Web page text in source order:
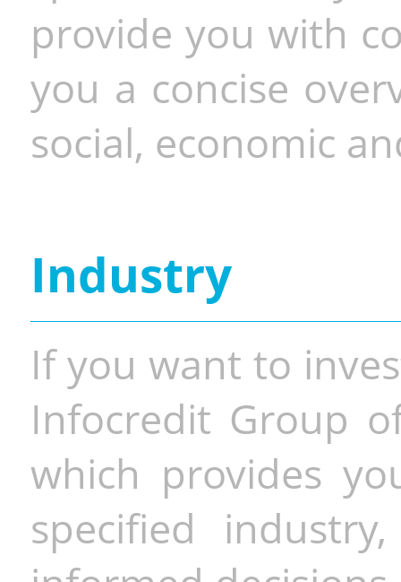
provide you with
you a concise
social, economic
Industry
If you want to
Infocredit Group
which provides
specified